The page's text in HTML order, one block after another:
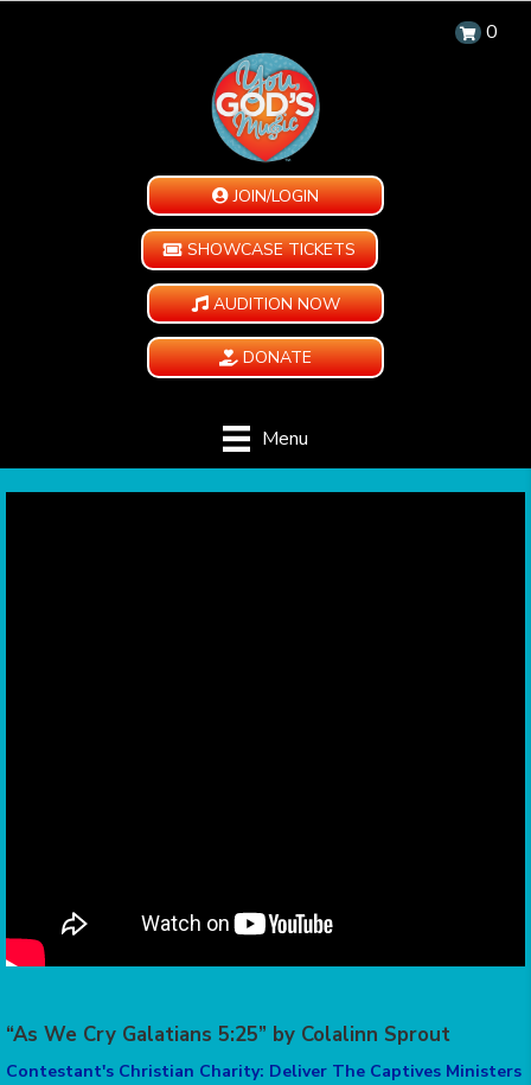
0
JOIN/LOGIN
SHOWCASE TICKETS
AUDITION NOW
DONATE
Menu
“As We Cry Galatians 5:25” by Colalinn Sprout
Contestant's Christian Charity: Deliver The Captives Ministers